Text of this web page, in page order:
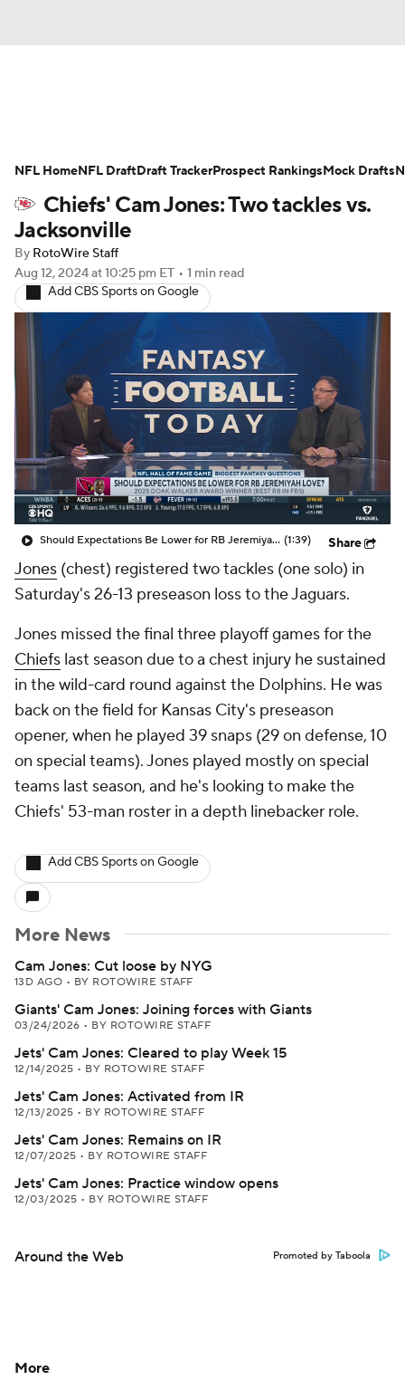
Avg. Draft Positions Roster Trends
Stats Depth Charts Player News
Player Search
Fantasy Football Today Fantasy Hub
Fantasy Games
Chiefs' Cam Jones: Two tackles vs.
Jacksonville
By RotoWire Staff
Aug 12, 2024at 10:25 pm ET • 1 min read
Add CBS Sports on Google
Should Expectations Be Lower for RB Jeremiyah Love? (1:39) Share
Jones (chest) registered two tackles (one solo) in
Saturday's 26-13 preseason loss to the Jaguars.
Jones missed the final three playoff games for the
Chiefs last season due to a chest injury he sustained
in the wild-card round against the Dolphins. He was
back on the field for Kansas City's preseason
opener, when he played 39 snaps (29 on defense, 10
on special teams). Jones played mostly on special
teams last season, and he's looking to make the
Chiefs' 53-man roster in a depth linebacker role.
Add CBS Sports on Google
More News
Cam Jones: Cut loose by NYG
13D AGO • BY ROTOWIRE STAFF
Giants' Cam Jones: Joining forces with Giants
03/24/2026 • BY ROTOWIRE STAFF
Jets' Cam Jones: Cleared to play Week 15
12/14/2025 • BY ROTOWIRE STAFF
Jets' Cam Jones: Activated from IR
12/13/2025 • BY ROTOWIRE STAFF
Jets' Cam Jones: Remains on IR
12/07/2025 • BY ROTOWIRE STAFF
Jets' Cam Jones: Practice window opens
12/03/2025 • BY ROTOWIRE STAFF
Around the Web Promoted by Taboola
NFL HomeNFL DraftDraft TrackerProspect RankingsMock Drafts
More